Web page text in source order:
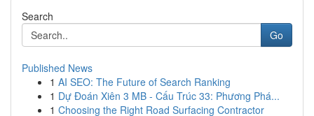
Search
Go
Published News
1 AI SEO: The Future of Search Ranking
1 Dự Đoán Xiên 3 MB - Cấu Trúc 33: Phương Phá...
1 Choosing the Right Road Surfacing Contractor